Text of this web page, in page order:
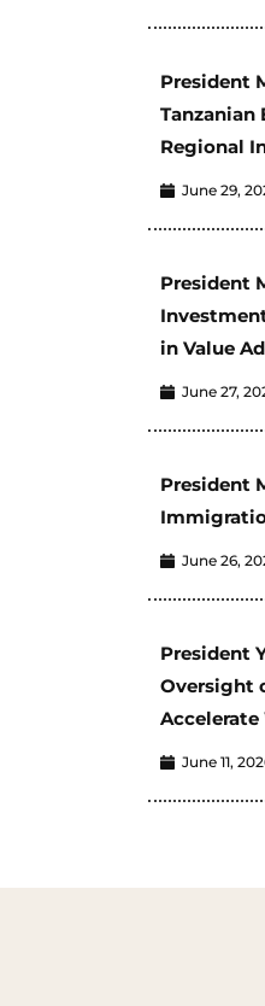
President
Tanzanian
Regional
June 29,
President
in Value
June 27,
President
June 26,
President
Oversight
June 11,